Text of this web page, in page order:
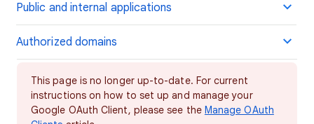
Public and internal applications
Authorized domains
This page is no longer up-to-date. For current
instructions on how to set up and manage your
Google OAuth Client, please see the Manage OAuth